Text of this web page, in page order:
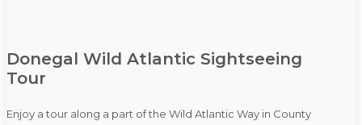
Donegal Wild Atlantic Sightseeing
Tour
Enjoy a tour along a part of the Wild Atlantic Way in County